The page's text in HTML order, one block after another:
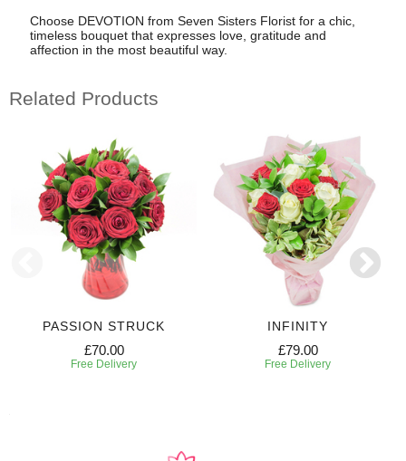
Choose DEVOTION from Seven Sisters Florist for a chic,
timeless bouquet that expresses love, gratitude and
affection in the most beautiful way.
Related Products
PASSION STRUCK
£70.00
Free Delivery
INFINITY
£79.00
Free Delivery